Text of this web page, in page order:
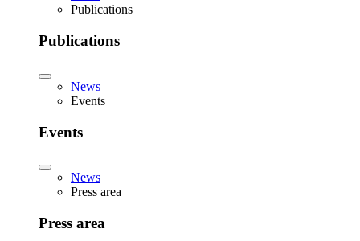
Publications
Publications
News
Events
Events
News
Press area
Press area